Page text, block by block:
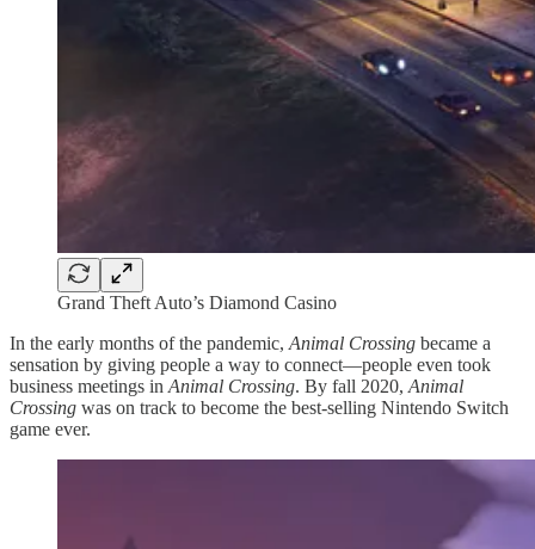
Grand Theft Auto’s Diamond Casino
In the early months of the pandemic, Animal Crossing became a
sensation by giving people a way to connect—people even took
business meetings in Animal Crossing. By fall 2020, Animal
Crossing was on track to become the best-selling Nintendo Switch
game ever.